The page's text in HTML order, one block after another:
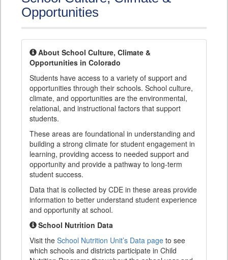
Opportunities
About School Culture, Climate &
Opportunities in Colorado
Students have access to a variety of support and
opportunities through their schools. School culture,
climate, and opportunities are the environmental,
relational, and instructional factors that support
students.
These areas are foundational in understanding and
building a strong climate for student engagement in
learning, providing access to needed support and
opportunity and provide a pathway to long-term
student success.
Data that is collected by CDE in these areas provide
information to better understand student experience
and opportunity at school.
School Nutrition Data
Visit the School Nutrition Unit’s Data page to see
which schools and districts participate in Child